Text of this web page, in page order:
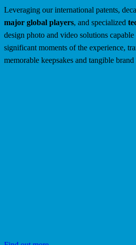
Leveraging our international patents,
major global players, and specialized
design photo and video solutions
significant moments of the experience,
memorable keepsakes and tangible brand